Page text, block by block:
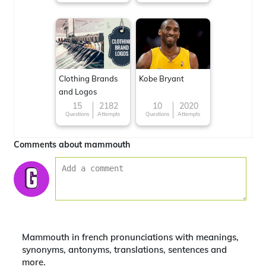
Clothing Brands
and Logos
15
Questions
2182
Attempts
Kobe Bryant
10
Questions
2020
Attempts
Comments about mammouth
Mammouth in french pronunciations with meanings,
synonyms, antonyms, translations, sentences and
more.